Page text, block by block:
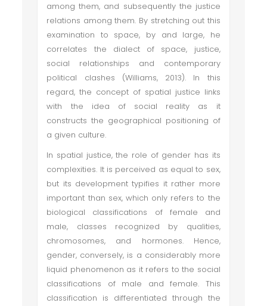
among them, and subsequently the justice
relations among them. By stretching out this
examination to space, by and large, he
correlates the dialect of space, justice,
social relationships and contemporary
political clashes (Williams, 2013). In this
regard, the concept of spatial justice links
with the idea of social reality as it
constructs the geographical positioning of
a given culture.
In spatial justice, the role of gender has its
complexities. It is perceived as equal to sex,
but its development typifies it rather more
important than sex, which only refers to the
biological classifications of female and
male, classes recognized by qualities,
chromosomes, and hormones. Hence,
gender, conversely, is a considerably more
liquid phenomenon as it refers to the social
classifications of male and female. This
classification is differentiated through the